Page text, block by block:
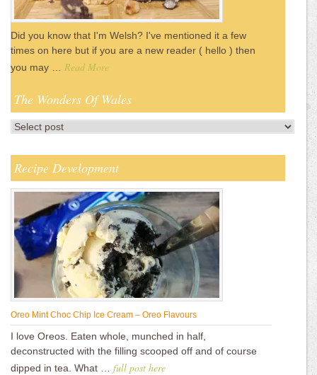
Did you know that I'm Welsh? I've mentioned it a few
times on here but if you are a new reader ( hello ) then
you may … Read More
The Wonders Of Wales
Recipe Development
Oreo Mint Choc Chip Ice Cream – Oreo Flavours
I love Oreos. Eaten whole, munched in half,
deconstructed with the filling scooped off and of course
dipped in tea. What … full post here